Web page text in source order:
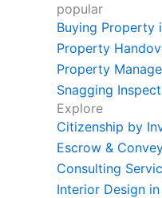
popular
Buying Property
Property
Property
Snagging
Explore
Citizenship by
Escrow &
Consulting
Interior Design